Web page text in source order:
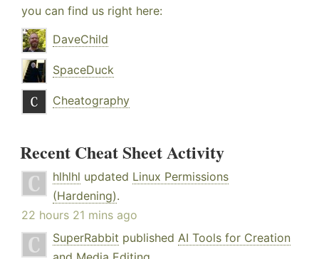
you can find us right here:
DaveChild
SpaceDuck
Cheatography
Recent Cheat Sheet Activity
hlhlhl updated Linux Permissions
(Hardening).
22 hours 21 mins ago
SuperRabbit published AI Tools for Creation